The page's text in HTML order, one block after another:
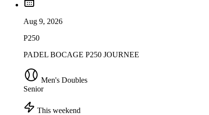
Aug 9, 2026
P250
PADEL BOCAGE P250 JOURNEE
Men's Doubles
Senior
This weekend